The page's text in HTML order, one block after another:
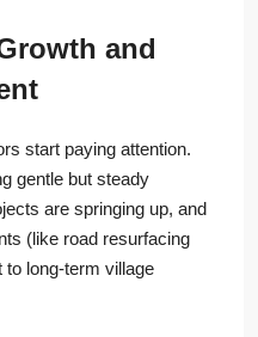
and
start paying attention.
gentle but steady
are springing up, and
(like road resurfacing
to long-term village